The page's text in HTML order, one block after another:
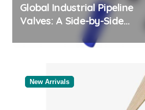
Global Industrial Pipeline
Valves: A Side-by-Side
Comparison of Major
Categories Valve Exporter
New Arrivals